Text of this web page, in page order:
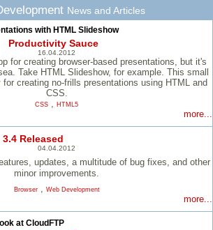
News and Articles
with HTML Slideshow
Productivity Sauce
16.04.2012
for creating browser-based presentations, but it's
Take HTML Slideshow, for example. This small
creating no-frills presentations using HTML and
CSS.
CSS , HTML5
more...
Released
04.04.2012
updates, a multitude of bug fixes, and other
minor improvements.
Browser, Web Development
more...
at CloudFTP